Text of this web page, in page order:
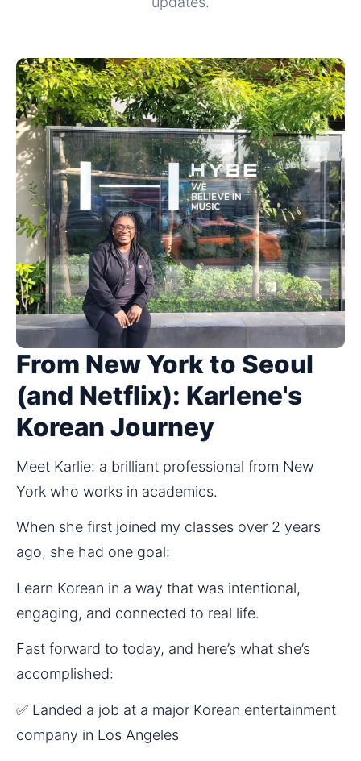
From New York to Seoul
(and Netflix): Karlene's
Korean Journey
Meet Karlie: a brilliant professional from New
York who works in academics.
When she first joined my classes over 2 years
ago, she had one goal:
Learn Korean in a way that was intentional,
engaging, and connected to real life.
Fast forward to today, and here’s what she’s
accomplished:
✅ Landed a job at a major Korean entertainment
company in Los Angeles